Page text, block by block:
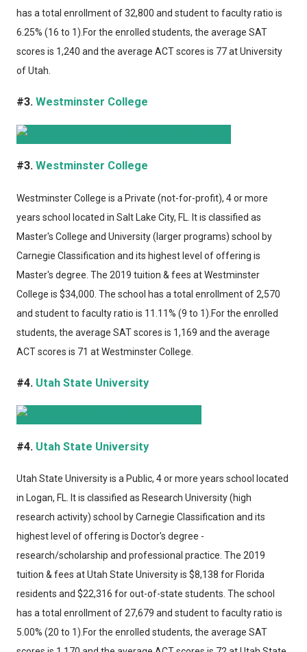
has a total enrollment of 32,800 and student to faculty ratio is
6.25% (16 to 1).For the enrolled students, the average SAT
scores is 1,240 and the average ACT scores is 77 at University
of Utah.
#3. Westminster College
#3. Westminster College
Westminster College is a Private (not-for-profit), 4 or more
years school located in Salt Lake City, FL. It is classified as
Master's College and University (larger programs) school by
Carnegie Classification and its highest level of offering is
Master's degree. The 2019 tuition & fees at Westminster
College is $34,000. The school has a total enrollment of 2,570
and student to faculty ratio is 11.11% (9 to 1).For the enrolled
students, the average SAT scores is 1,169 and the average
ACT scores is 71 at Westminster College.
#4. Utah State University
#4. Utah State University
Utah State Universityis a Public, 4 or more years school located
in Logan, FL. It is classified as Research University (high
research activity) school by Carnegie Classification and its
highest level of offering is Doctor's degree -
research/scholarship and professional practice. The 2019
tuition & fees at Utah State University is $8,138 for Florida
residents and $22,316 for out-of-state students. The school
has a total enrollment of 27,679 and student to faculty ratio is
5.00% (20 to 1).For the enrolled students, the average SAT